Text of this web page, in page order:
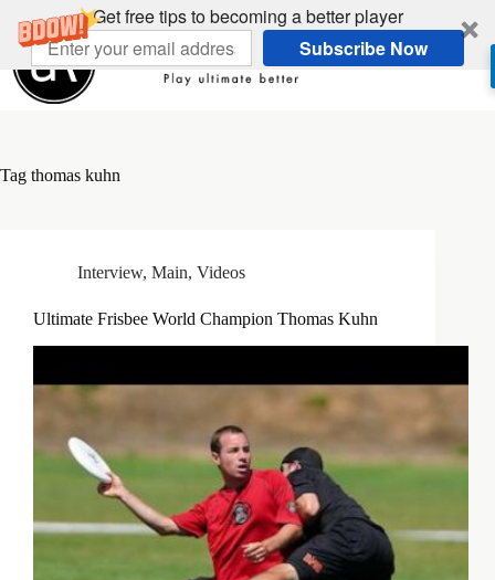
Get free tips to becoming a better player
Subscribe Now
content
Tag thomas kuhn
Interview, Main, Videos
Ultimate Frisbee World Champion Thomas Kuhn